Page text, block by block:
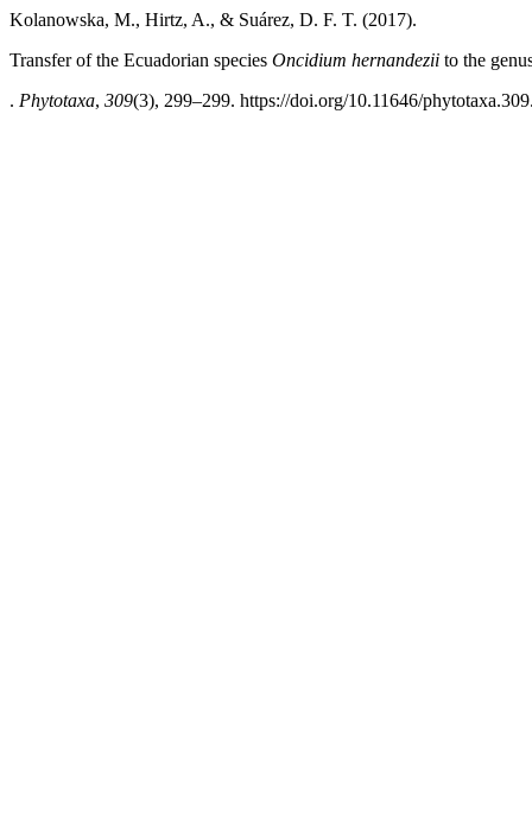
Kolanowska, M., Hirtz, A., & Suárez, D. F. T. (2017).
Transfer of the Ecuadorian species Oncidium hernandezii to the
. Phytotaxa, 309(3), 299–299. https://doi.org/10.11646/